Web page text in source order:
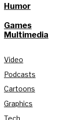
Humor
Games
Multimedia
Video
Podcasts
Cartoons
Graphics
Tech